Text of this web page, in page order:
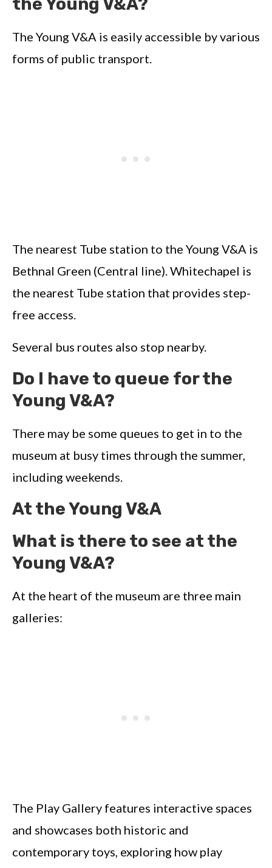
The Young V&A is easily accessible by various
forms of public transport.
The nearest Tube station to the Young V&A is
Bethnal Green (Central line). Whitechapel is
the nearest Tube station that provides step-
free access.
Several bus routes also stop nearby.
Do I have to queue for the
Young V&A?
There may be some queues to get in to the
museum at busy times through the summer,
including weekends.
At the Young V&A
What is there to see at the
Young V&A?
At the heart of the museum are three main
galleries:
The Play Gallery features interactive spaces
and showcases both historic and
contemporary toys, exploring how play